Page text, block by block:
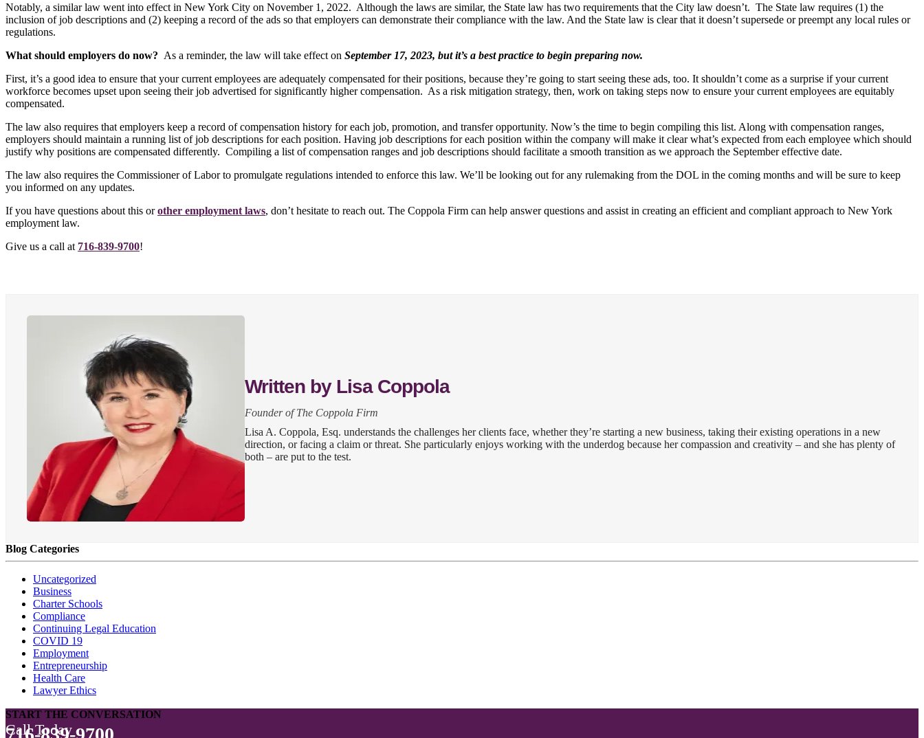
Notably, a similar law went into effect in New York City on November 1, 2022. Although the laws are similar, the State law has two requirements that the City law doesn’t. The State law requires (1) the
inclusion of job descriptions and (2) keeping a record of the ads so that employers can demonstrate their compliance with the law. And the State law is clear that it doesn’t supersede or preempt any local rules or
regulations.
What should employers do now? As a reminder, the law will take effect on September 17, 2023, but it’s a best practice to begin preparing now.
First, it’s a good idea to ensure that your current employees are adequately compensated for their positions, because they’re going to start seeing these ads, too. It shouldn’t come as a surprise if your current
workforce becomes upset upon seeing their job advertised for significantly higher compensation. As a risk mitigation strategy, then, work on taking steps now to ensure your current employees are equitably
compensated.
The law also requires that employers keep a record of compensation history for each job, promotion, and transfer opportunity. Now’s the time to begin compiling this list. Along with compensation ranges,
employers should maintain a running list of job descriptions for each position. Having job descriptions for each position within the company will make it clear what’s expected from each employee which should
justify why positions are compensated differently. Compiling a list of compensation ranges and job descriptions should facilitate a smooth transition as we approach the September effective date.
The law also requires the Commissioner of Labor to promulgate regulations intended to enforce this law. We’ll be looking out for any rulemaking from the DOL in the coming months and will be sure to keep
you informed on any updates.
If you have questions about this orother employment laws, don’t hesitate to reach out. The Coppola Firm can help answer questions and assist in creating an efficient and compliant approach to New York
employment law.
Give us a call at 716-839-9700!
Written by Lisa Coppola
Founder of The Coppola Firm
Lisa A. Coppola, Esq. understands the challenges her clients face, whether they’re starting a new business, taking their existing operations in a new
direction, or facing a claim or threat. She particularly enjoys working with the underdog because her compassion and creativity – and she has plenty of
both – are put to the test.
Blog Categories
Uncategorized
Business
Charter Schools
Compliance
Continuing Legal Education
COVID 19
Employment
Entrepreneurship
Health Care
Lawyer Ethics
START THE CONVERSATION
Call Today